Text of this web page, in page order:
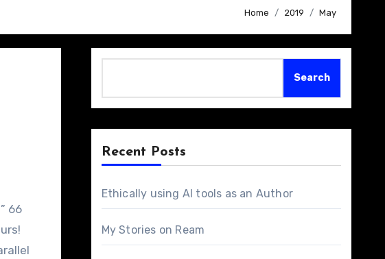
Home 2019 May
66
Search
Recent Posts
Ethically using AI tools as an Author
My Stories on Ream